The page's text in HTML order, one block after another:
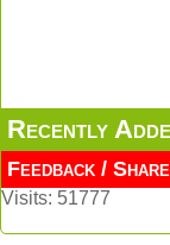
Recently
Feedback /
Visits: 51777